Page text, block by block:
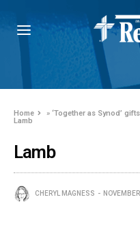
Home »‘Together as Synod’
Lamb
Lamb
CHERYL MAGNESS